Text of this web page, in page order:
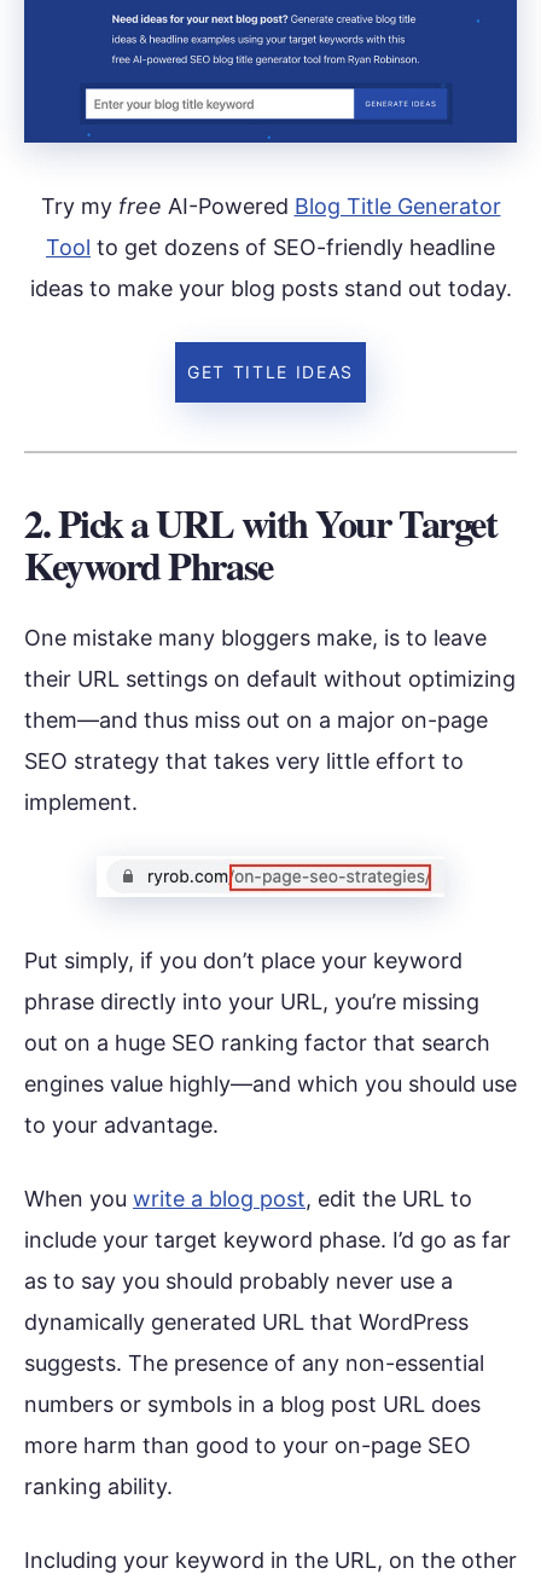
Try my free AI-Powered Blog Title Generator
Tool to get dozens of SEO-friendly headline
ideas to make your blog posts stand out today.
GET TITLE IDEAS
2. Pick a URL with Your Target
Keyword Phrase
One mistake many bloggers make, is to leave
their URL settings on default without optimizing
them—and thus miss out on a major on-page
SEO strategy that takes very little effort to
implement.
Put simply, if you don’t place your keyword
phrase directly into your URL, you’re missing
out on a huge SEO ranking factor that search
engines value highly—and which you should use
to your advantage.
When you write a blog post, edit the URL to
include your target keyword phase. I’d go as far
as to say you should probably never use a
dynamically generated URL that WordPress
suggests. The presence of any non-essential
numbers or symbols in a blog post URL does
more harm than good to your on-page SEO
ranking ability.
Including your keyword in the URL, on the other